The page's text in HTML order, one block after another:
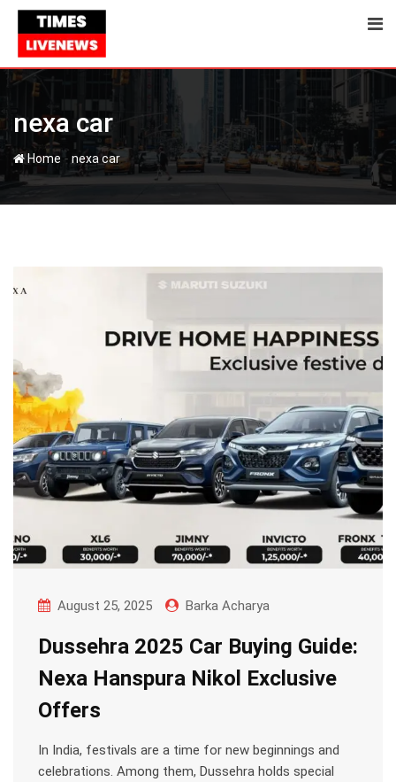
Skip
content
nexa car
Home - nexa car
August 25, 2025 Barka Acharya
Dussehra 2025 Car Buying Guide:
Nexa Hanspura Nikol Exclusive
Offers
In India, festivals are a time for new beginnings and
celebrations. Among them, Dussehra holds special